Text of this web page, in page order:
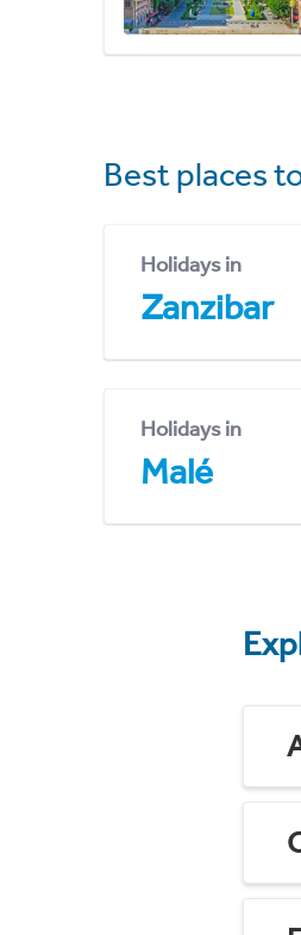
Best places
Holidays in
Zanzibar
Holidays in
Malé